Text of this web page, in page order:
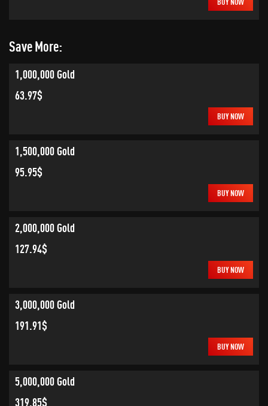
Save More:
1,000,000 Gold
63.97$
BUY NOW
1,500,000 Gold
95.95$
BUY NOW
2,000,000 Gold
127.94$
BUY NOW
3,000,000 Gold
191.91$
BUY NOW
5,000,000 Gold
319.85$